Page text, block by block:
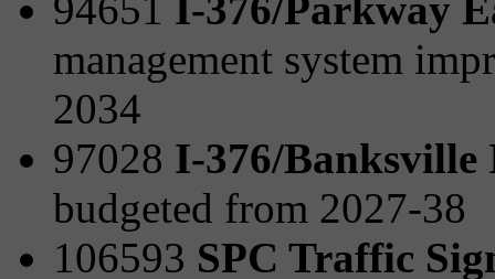
94651 I-376/Parkway
management system
2034
97028 I-376/Banksville
budgeted from 2027-38
106593 SPC Traffic